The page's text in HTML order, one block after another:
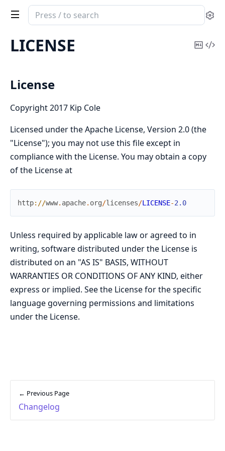
Search
documentation
of
Cldr
LICENSE
Copy
License
Copyright 2017 Kip Cole
Licensed under the Apache License, Version 2.0 (the
"License"); you may not use this file except in
compliance with the License. You may obtain a copy
of the License at
http://www. apache. org/licenses/LICENSE-2.0
Unless required by applicable law or agreed to in
writing, software distributed under the License is
distributed on an "AS IS" BASIS, WITHOUT
WARRANTIES OR CONDITIONS OF ANY KIND, either
express or implied. See the License for the specific
language governing permissions and limitations
under the License.
← Previous Page
Changelog